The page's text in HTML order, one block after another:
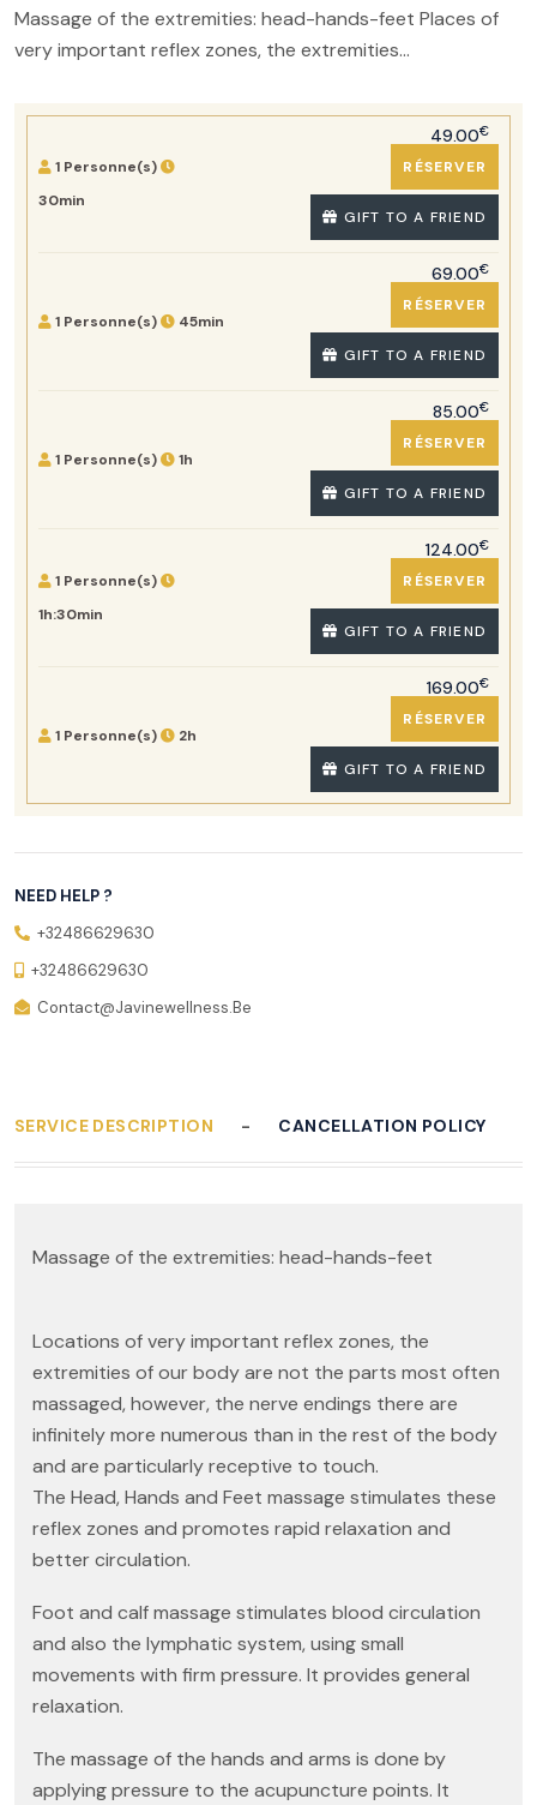
Massage of the extremities: head-hands-feet Places of
very important reflex zones, the extremities...
1 Personne(s)
30min
49.00€
RÉSERVER
GIFT TO A FRIEND
1 Personne(s) 45min
69.00€
RÉSERVER
GIFT TO A FRIEND
1 Personne(s) 1h
85.00€
RÉSERVER
GIFT TO A FRIEND
1 Personne(s)
1h:30min
124.00€
RÉSERVER
GIFT TO A FRIEND
1 Personne(s) 2h
169.00€
RÉSERVER
GIFT TO A FRIEND
NEED HELP ?
+32486629630
+32486629630
Contact@javinewellness.be
SERVICE DESCRIPTION CANCELLATION POLICY
Massage of the extremities: head-hands-feet
Locations of very important reflex zones, the
extremities of our body are not the parts most often
massaged, however, the nerve endings there are
infinitely more numerous than in the rest of the body
and are particularly receptive to touch.
The Head, Hands and Feet massage stimulates these
reflex zones and promotes rapid relaxation and
better circulation.
Foot and calf massage stimulates blood circulation
and also the lymphatic system, using small
movements with firm pressure. It provides general
relaxation.
The massage of the hands and arms is done by
applying pressure to the acupuncture points. It